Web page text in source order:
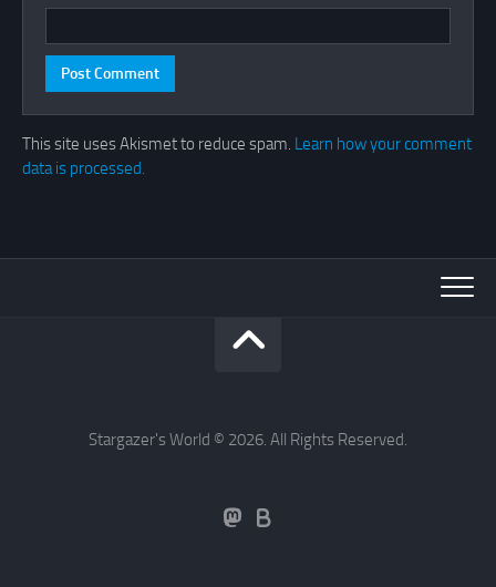
This site uses Akismet to reduce spam. Learn how your comment
data is processed.
Stargazer's World © 2026. All Rights Reserved.